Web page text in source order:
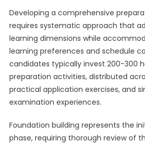
Developing a comprehensive
requires systematic approach that
learning dimensions while
learning preferences and schedule
candidates typically invest 200-300
preparation activities, distributed
practical application exercises, and
examination experiences.
Foundation building represents the
phase, requiring thorough review of